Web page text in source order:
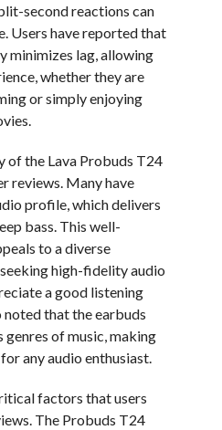
second reactions can
Users have reported that
minimizes lag, allowing
whether they are
or simply enjoying
of the Lava Probuds T24
reviews. Many have
profile, which delivers
bass. This well-
to a diverse
high-fidelity audio
a good listening
noted that the earbuds
of music, making
any audio enthusiast.
factors that users
The Probuds T24